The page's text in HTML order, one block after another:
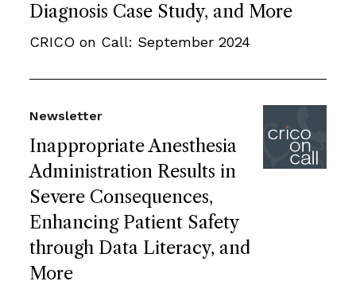
Diagnosis Case Study, and More
CRICO on Call: September 2024
Inappropriate Anesthesia
Administration Results in
Severe Consequences,
Enhancing Patient Safety
through Data Literacy, and
More
Newsletter